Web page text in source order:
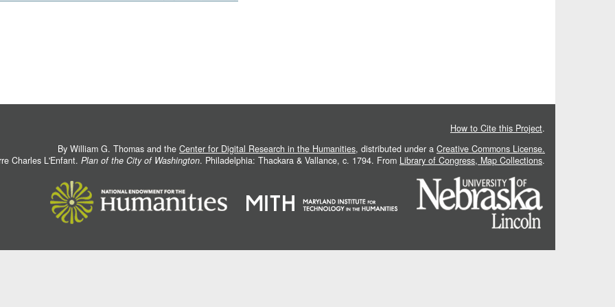
How to Cite this Project.
By William G. Thomas and the Center for Digital Research in the Humanities, distributed under a Creative Commons License.
Charles L'Enfant. Plan of the City of Washington. Philadelphia: Thackara & Vallance, c. 1794. From Library of Congress, Map Collections.